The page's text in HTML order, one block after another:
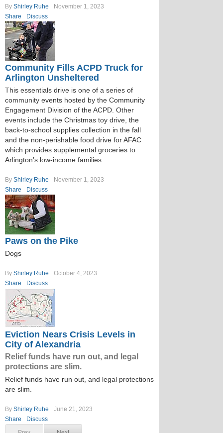
By Shirley Ruhe
November 1, 2023
Share
Discuss
Community Fills ACPD Truck for
Arlington Unsheltered
This essentials drive is one of a series of
community events hosted by the Community
Engagement Division of the ACPD. Other
events include the Christmas toy drive, the
back-to-school supplies collection in the fall
and the non-perishable food drive for AFAC
which provides supplemental groceries to
Arlington’s low-income families.
By Shirley Ruhe
November 1, 2023
Share
Discuss
Paws on the Pike
Dogs
By Shirley Ruhe
October 4, 2023
Share
Discuss
Eviction Nears Crisis Levels in
City of Alexandria
Relief funds have run out, and legal
protections are slim.
Relief funds have run out, and legal protections
are slim.
By Shirley Ruhe
June 21, 2023
Share
Discuss